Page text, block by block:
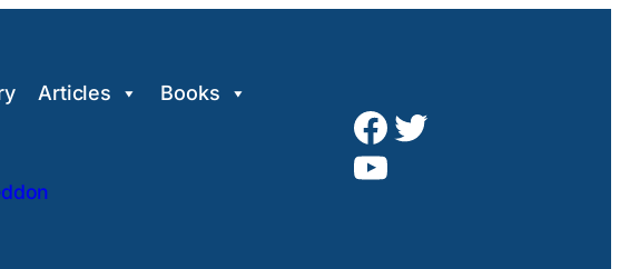
Articles
Books
Facebook
Twitter
YouTube